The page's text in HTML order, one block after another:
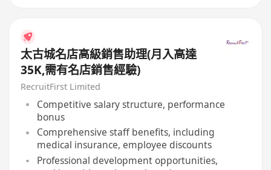
太古城名店高級銷售助理(月入高達
35K,需有名店銷售經驗)
RecruitFirst Limited
Competitive salary structure, performance
bonus
Comprehensive staff benefits, including
medical insurance, employee discounts
Professional development opportunities,